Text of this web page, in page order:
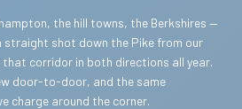
the hill towns, the Berkshires —
straight shot down the Pike from our
that corridor in both directions all year.
door-to-door, and the same
charge around the corner.